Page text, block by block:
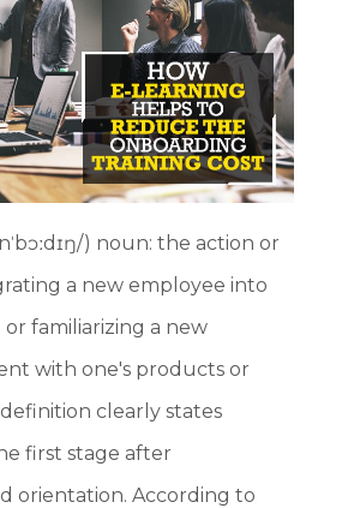
) noun: the action or
a new employee into
familiarizing a new
with one's products or
definition clearly states
first stage after
orientation. According to